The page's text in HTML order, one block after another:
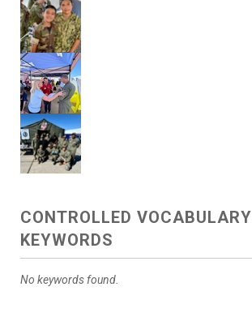
CONTROLLED VOCABULARY
KEYWORDS
No keywords found.